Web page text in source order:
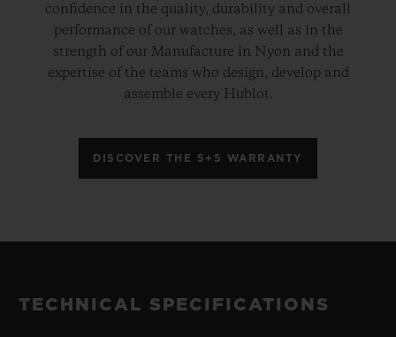
confidence in the quality, durability and overall
performance of our watches, as well as in the
strength of our Manufacture in Nyon and the
expertise of the teams who design, develop and
assemble every Hublot.
DISCOVER THE 5+5 WARRANTY
TECHNICAL SPECIFICATIONS